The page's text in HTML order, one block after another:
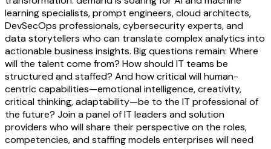
learning specialists, prompt engineers, cloud architects,
DevSecOps professionals, cybersecurity experts, and
data storytellers who can translate complex analytics into
actionable business insights. Big questions remain: Where
will the talent come from? How should IT teams be
structured and staffed? And how critical will human-
centric capabilities—emotional intelligence, creativity,
critical thinking, adaptability—be to the IT professional of
the future? Join a panel of IT leaders and solution
providers who will share their perspective on the roles,
competencies, and staffing models enterprises will need